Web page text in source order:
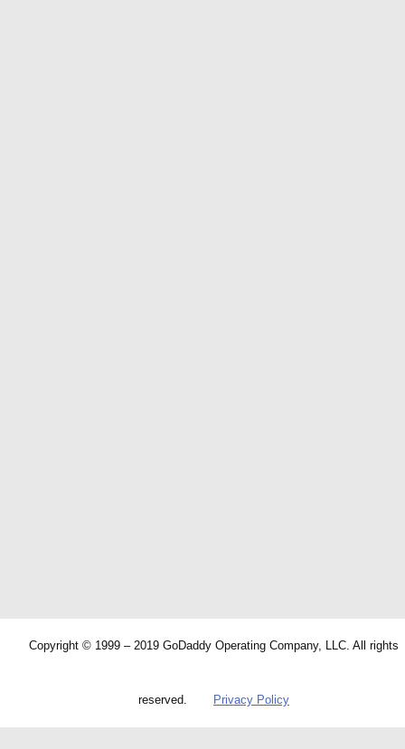
Copyright © 1999 – 2019 GoDaddy Operating Company, LLC. All rights
reserved. Privacy Policy